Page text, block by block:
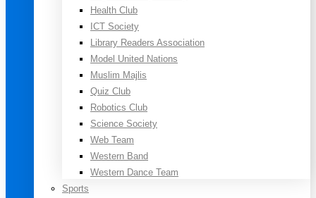
Health Club
ICT Society
Library Readers Association
Model United Nations
Muslim Majlis
Quiz Club
Robotics Club
Science Society
Web Team
Western Band
Western Dance Team
Sports